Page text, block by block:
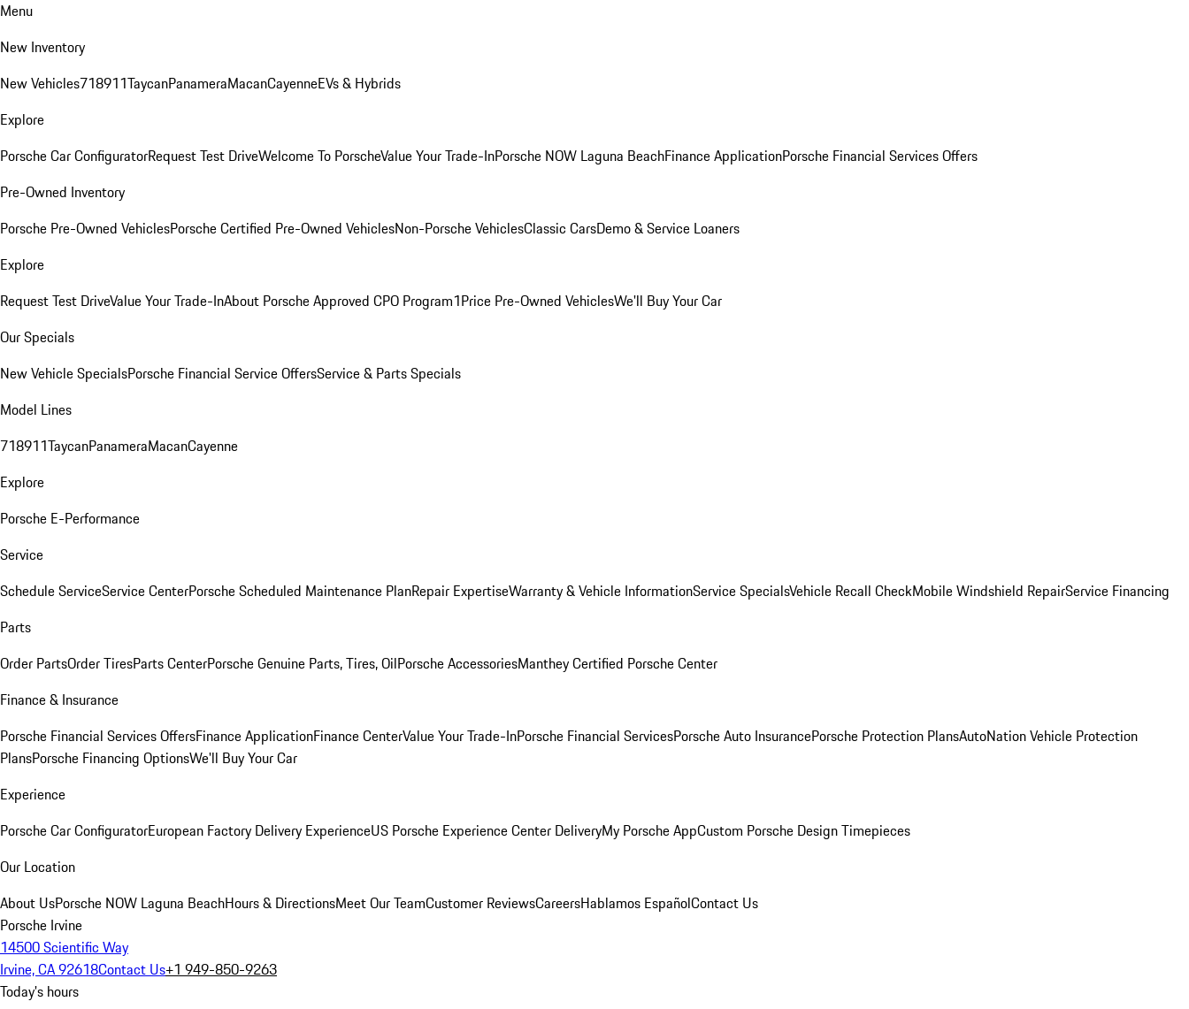
Menu
New Inventory
New Vehicles718911TaycanPanameraMacanCayenneEVs & Hybrids
Explore
Porsche Car ConfiguratorRequest Test DriveWelcome To PorscheValue Your Trade-InPorsche NOW Laguna BeachFinance ApplicationPorsche Financial Services Offers
Pre-Owned Inventory
Porsche Pre-Owned VehiclesPorsche Certified Pre-Owned VehiclesNon-Porsche VehiclesClassic CarsDemo & Service Loaners
Explore
Request Test DriveValue Your Trade-InAbout Porsche Approved CPO Program1Price Pre-Owned VehiclesWe'll Buy Your Car
Our Specials
New Vehicle SpecialsPorsche Financial Service OffersService & Parts Specials
Model Lines
718911TaycanPanameraMacanCayenne
Explore
Porsche E-Performance
Service
Schedule ServiceService CenterPorsche Scheduled Maintenance PlanRepair ExpertiseWarranty & Vehicle InformationService SpecialsVehicle Recall CheckMobile Windshield RepairService Financing
Parts
Order PartsOrder TiresParts CenterPorsche Genuine Parts, Tires, OilPorsche AccessoriesManthey Certified Porsche Center
Finance & Insurance
Porsche Financial Services OffersFinance ApplicationFinance CenterValue Your Trade-InPorsche Financial ServicesPorsche Auto InsurancePorsche Protection PlansAutoNation Vehicle Protection
PlansPorsche Financing OptionsWe'll Buy Your Car
Experience
Porsche Car ConfiguratorEuropean Factory Delivery ExperienceUS Porsche Experience Center DeliveryMy Porsche AppCustom Porsche Design Timepieces
Our Location
About UsPorsche NOW Laguna BeachHours & DirectionsMeet Our TeamCustomer ReviewsCareersHablamos EspañolContact Us
Porsche Irvine
14500 Scientific Way
Irvine, CA 92618Contact Us+1 949-850-9263
Today's hours